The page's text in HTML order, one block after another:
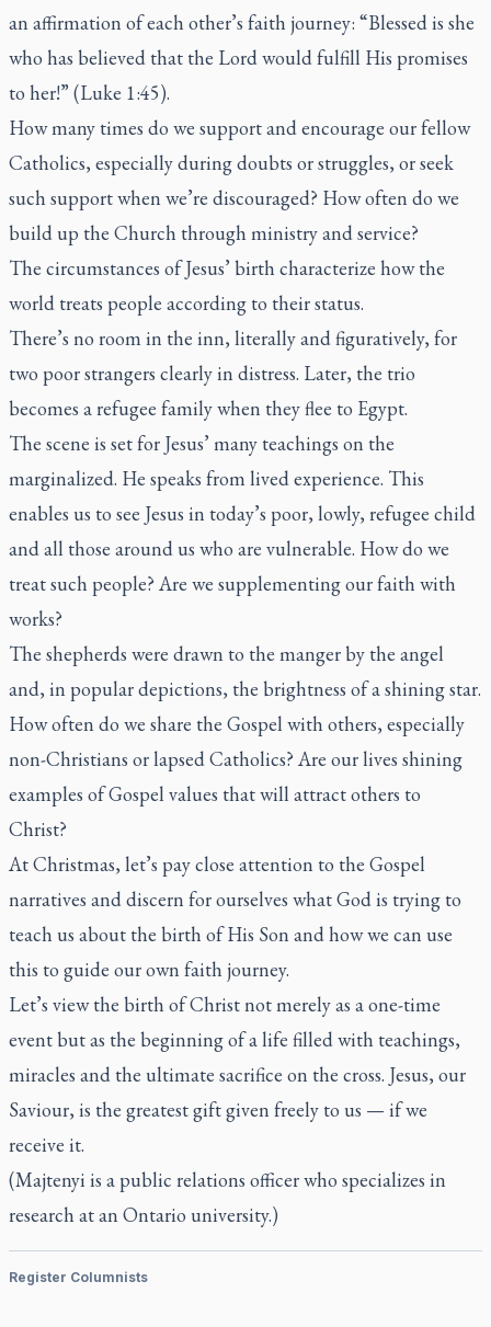
an affirmation of each other’s faith journey: “Blessed is she
who has believed that the Lord would fulfill His promises
to her!” (Luke 1:45).
How many times do we support and encourage our fellow
Catholics, especially during doubts or struggles, or seek
such support when we’re discouraged? How often do we
build up the Church through ministry and service?
The circumstances of Jesus’ birth characterize how the
world treats people according to their status.
There’s no room in the inn, literally and figuratively, for
two poor strangers clearly in distress. Later, the trio
becomes a refugee family when they flee to Egypt.
The scene is set for Jesus’ many teachings on the
marginalized. He speaks from lived experience. This
enables us to see Jesus in today’s poor, lowly, refugee child
and all those around us who are vulnerable. How do we
treat such people? Are we supplementing our faith with
works?
The shepherds were drawn to the manger by the angel
and, in popular depictions, the brightness of a shining star.
How often do we share the Gospel with others, especially
non-Christians or lapsed Catholics? Are our lives shining
examples of Gospel values that will attract others to
Christ?
At Christmas, let’s pay close attention to the Gospel
narratives and discern for ourselves what God is trying to
teach us about the birth of His Son and how we can use
this to guide our own faith journey.
Let’s view the birth of Christ not merely as a one-time
event but as the beginning of a life filled with teachings,
miracles and the ultimate sacrifice on the cross. Jesus, our
Saviour, is the greatest gift given freely to us — if we
receive it.
(Majtenyi is a public relations officer who specializes in
research at an Ontario university.)
Register Columnists